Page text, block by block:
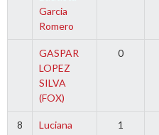
Garcia
Romero
GASPAR
LOPEZ
SILVA
(FOX)
0
8
Luciana
1